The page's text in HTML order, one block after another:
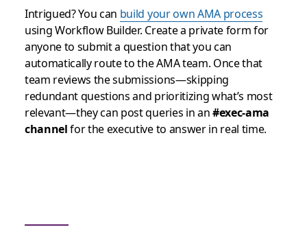
Intrigued? You can build your own AMA process
using Workflow Builder. Create a private form for
anyone to submit a question that you can
automatically route to the AMA team. Once that
team reviews the submissions—skipping
redundant questions and prioritizing what’s most
relevant—they can post queries in an#exec-ama
channelfor the executive to answer in real time.